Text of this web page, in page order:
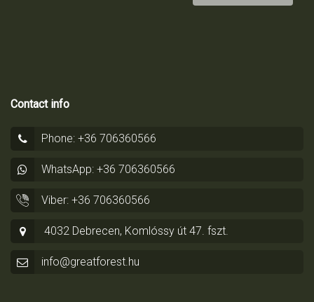
Contact info
Phone: +36 706360566
WhatsApp: +36 706360566
Viber: +36 706360566
4032 Debrecen, Komlóssy út 47. fszt.
info@greatforest.hu